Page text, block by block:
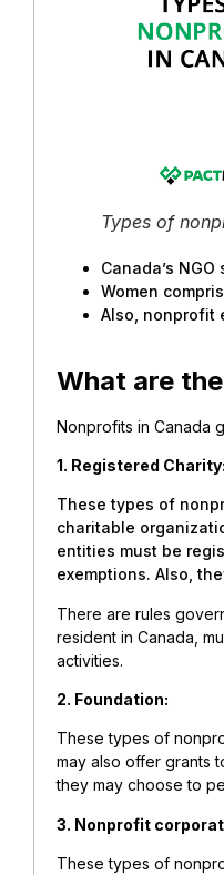
Types of
Canada’s
Women
Also, nonprofit
What are
Nonprofits in Canada
1. Registered Charity:
These types of
charitable
entities must be
exemptions. Also,
There are rules
resident in Canada,
activities.
2. Foundation:
These types of
may also offer grants
they may choose to
3. Nonprofit
These types of